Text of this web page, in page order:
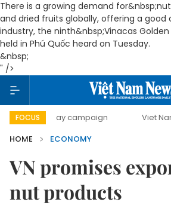
There is a growing demand
and dried fruits globally, offering a
industry, the ninth&nbsp;Vinacas Golden
held in Phú Quốc heard on Tuesday.
&nbsp;
" />
FOCUS
campaign Viet Nam New Era
HOME
ECONOMY
VN promises
nut products